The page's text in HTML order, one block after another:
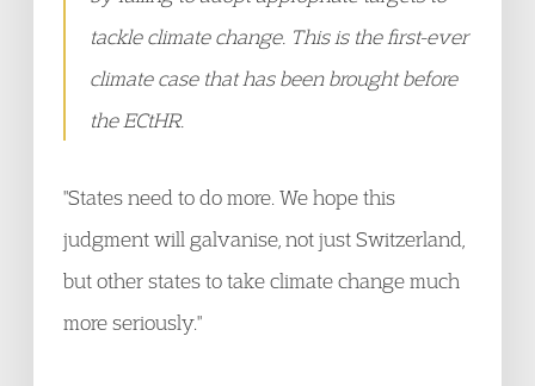
tackle climate change. This is the first-ever
climate case that has been brought before
the ECtHR.
"States need to do more. We hope this
judgment will galvanise, not just Switzerland,
but other states to take climate change much
more seriously."